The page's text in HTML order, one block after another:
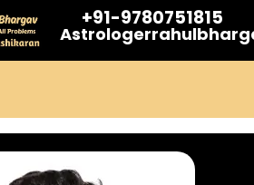
+91-9780751815